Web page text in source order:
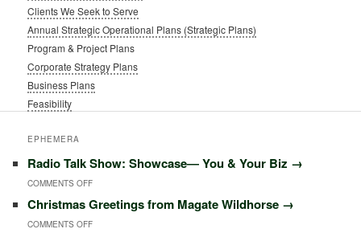
Clients We Seek to Serve
Annual Strategic Operational Plans (Strategic Plans)
Program & Project Plans
Corporate Strategy Plans
Business Plans
Feasibility
EPHEMERA
Radio Talk Show: Showcase― You & Your Biz →
COMMENTS OFF
N
Christmas Greetings from Magate Wildhorse →
COMMENTS OFF